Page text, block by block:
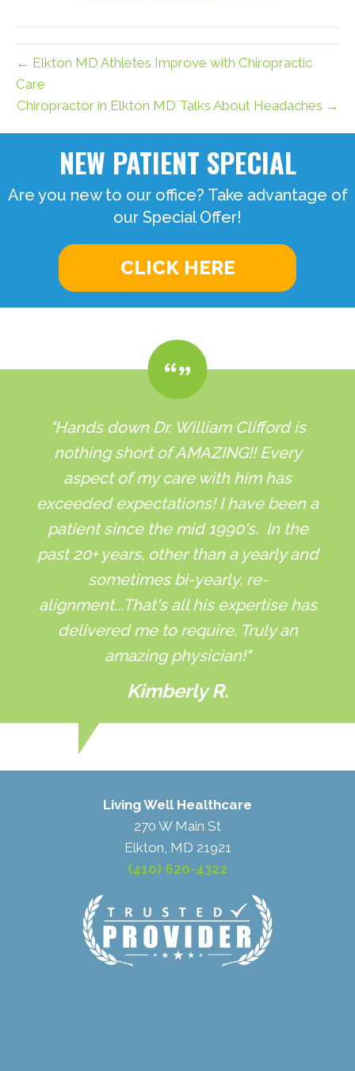
← Elkton MD Athletes Improve with Chiropractic
Care
Chiropractor in Elkton MD Talks About Headaches →
NEW PATIENT SPECIAL
Are you new to our office? Take advantage of
our Special Offer!
CLICK HERE
"Hands down Dr. William Clifford is
nothing short of AMAZING!! Every
aspect of my care with him has
exceeded expectations! I have been a
patient since the mid 1990's. In the
past 20+ years, other than a yearly and
sometimes bi-yearly, re-
alignment...That's all his expertise has
delivered me to require. Truly an
amazing physician!"
Kimberly R.
Living Well Healthcare
270 W Main St
Elkton, MD 21921
(410) 620-4322